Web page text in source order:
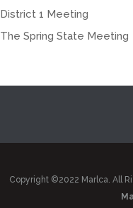
District 1 Meeting
The Spring State Meeting
Copyright ©2022 Marlca. All